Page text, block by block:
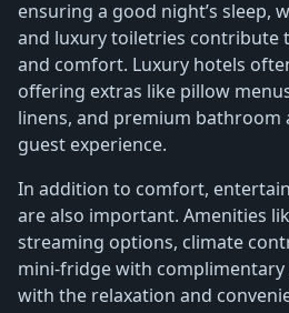
ensuring a good night’s sleep,
and luxury toiletries contribute
and comfort. Luxury hotels
offering extras like pillow
linens, and premium bathroom
guest experience.
In addition to comfort,
are also important. Amenities
streaming options, climate
mini-fridge with
with the relaxation and